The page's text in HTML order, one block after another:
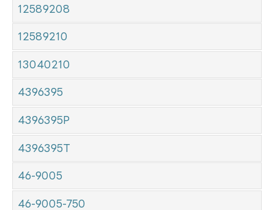
12589208
12589210
13040210
4396395
4396395P
4396395T
46-9005
46-9005-750